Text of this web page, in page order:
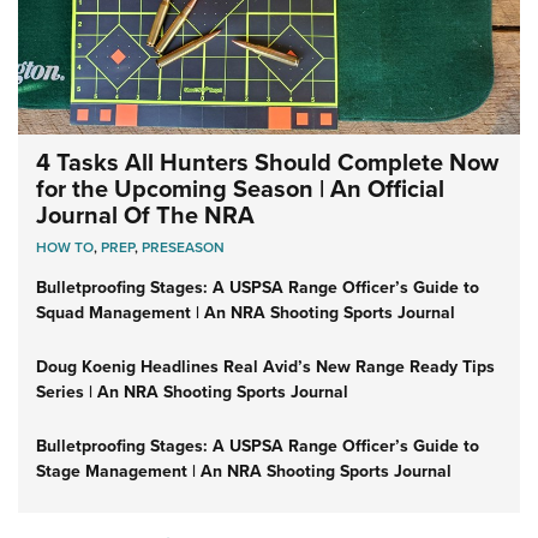
4 Tasks All Hunters Should Complete Now
for the Upcoming Season | An Official
Journal Of The NRA
HOW TO,PREP,PRESEASON
Bulletproofing Stages: A USPSA Range Officer’s Guide to
Squad Management | An NRA Shooting Sports Journal
Doug Koenig Headlines Real Avid’s New Range Ready Tips
Series | An NRA Shooting Sports Journal
Bulletproofing Stages: A USPSA Range Officer’s Guide to
Stage Management | An NRA Shooting Sports Journal